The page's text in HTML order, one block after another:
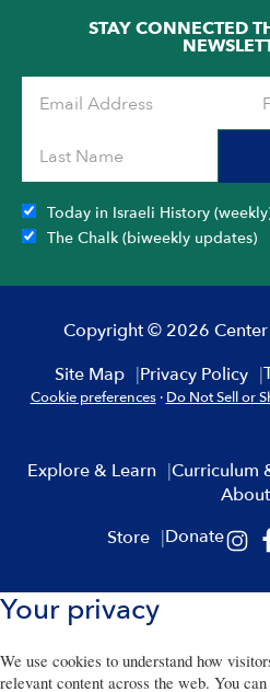
STAY CONNECTED
Today in Israeli History
The Chalk (biweekly updates)
Copyright © 2026
Site Map
Privacy Policy
Cookie preferences · Do Not Sell or
Explore & Learn Curriculum
About
Store
Donate
Your privacy
We use cookies to understand how
relevant content across the web. You